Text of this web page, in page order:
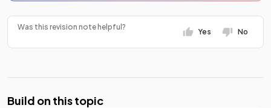
Was this revision note helpful?
Yes No
Build on this topic